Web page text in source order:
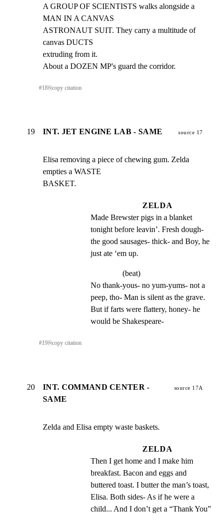
A GROUP OF SCIENTISTS walks alongside a
MAN IN A CANVAS
ASTRONAUT SUIT. They carry a multitude of
canvas DUCTS
extruding from it.
About a DOZEN MP's guard the corridor.
#18⎘copy citation
19 INT. JET ENGINE LAB - SAME source 17
Elisa removing a piece of chewing gum. Zelda
empties a WASTE
BASKET.
ZELDA
Made Brewster pigs in a blanket
tonight before leavin’. Fresh dough-
the good sausages- thick- and Boy, he
just ate ‘em up.
(beat)
No thank-yous- no yum-yums- not a
peep, tho- Man is silent as the grave.
But if farts were flattery, honey- he
would be Shakespeare-
#19⎘copy citation
20
INT. COMMAND CENTER -
SAME
source 17A
Zelda and Elisa empty waste baskets.
ZELDA
Then I get home and I make him
breakfast. Bacon and eggs and
buttered toast. I butter the man’s toast,
Elisa. Both sides- As if he were a
child... And I don’t get a “Thank You”